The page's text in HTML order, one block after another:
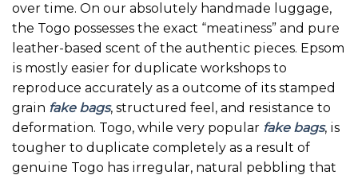
over time. On our absolutely handmade luggage,
the Togo possesses the exact “meatiness” and pure
leather-based scent of the authentic pieces. Epsom
is mostly easier for duplicate workshops to
reproduce accurately as a outcome of its stamped
grain fake bags, structured feel, and resistance to
deformation. Togo, while very popular fake bags, is
tougher to duplicate completely as a result of
genuine Togo has irregular, natural pebbling that